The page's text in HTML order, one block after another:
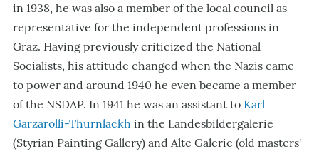
in 1938, he was also a member of the local council as
representative for the independent professions in
Graz. Having previously criticized the National
Socialists, his attitude changed when the Nazis came
to power and around 1940 he even became a member
of the NSDAP. In 1941 he was an assistant to Karl
Garzarolli-Thurnlackh in the Landesbildergalerie
(Styrian Painting Gallery) and Alte Galerie (old masters'